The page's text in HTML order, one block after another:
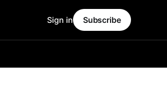
Sign in Subscribe